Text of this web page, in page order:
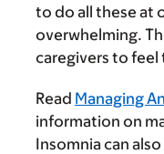
to do all these at
overwhelming.
caregivers to
Read Managing
information on
Insomnia can